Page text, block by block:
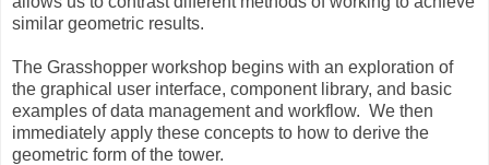
similar geometric results.
The Grasshopper workshop begins with an exploration of
the graphical user interface, component library, and basic
examples of data management and workflow. We then
immediately apply these concepts to how to derive the
geometric form of the tower.